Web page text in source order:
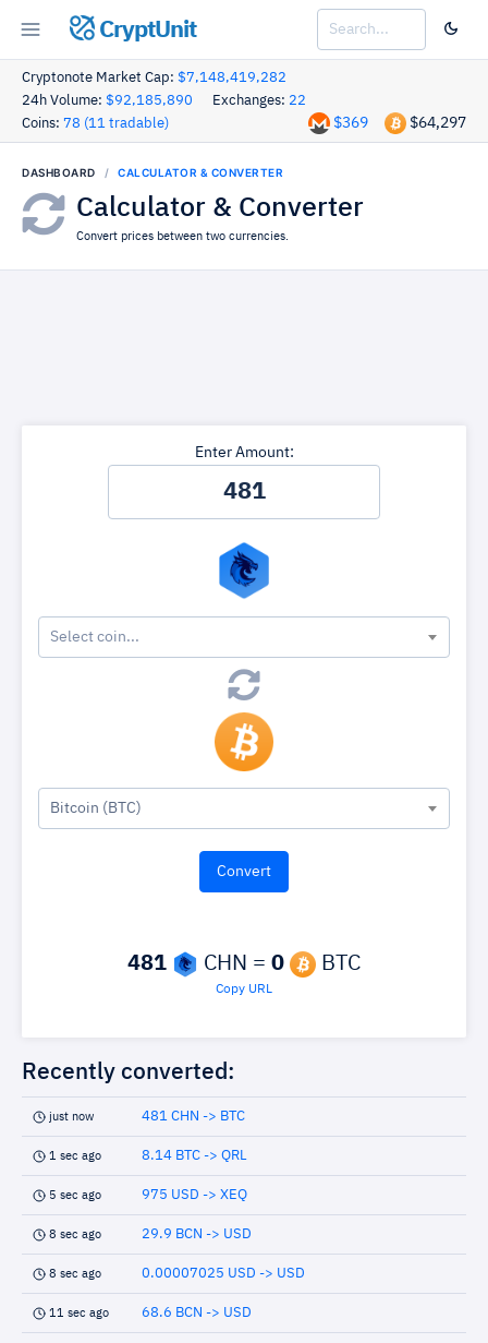
CryptUnit
Cryptonote Market Cap: $7,148,419,282
24h Volume: $92,185,890 Exchanges: 22
Coins: 78 (11 tradable) $64,297
$369
DASHBOARD CALCULATOR & CONVERTER
Calculator & Converter
Convert prices between two currencies.
Enter Amount:
Select coin...
Bitcoin (BTC)
481 CHN = 0 BTC
Copy URL
Recently converted:
just now 481 CHN -> BTC
1 sec ago 8.14 BTC -> QRL
5 sec ago 975 USD -> XEQ
8 sec ago 29.9 BCN -> USD
8 sec ago 0.00007025 USD -> USD
11 sec ago 68.6 BCN -> USD